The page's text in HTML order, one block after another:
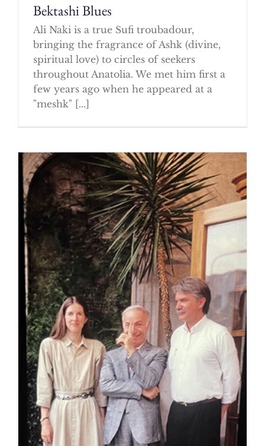
Bektashi Blues
Ali Naki is a true Sufi troubadour,
bringing the fragrance of Ashk (divine,
spiritual love) to circles of seekers
throughout Anatolia. We met him first a
few years ago when he appeared at a
"meshk" [...]